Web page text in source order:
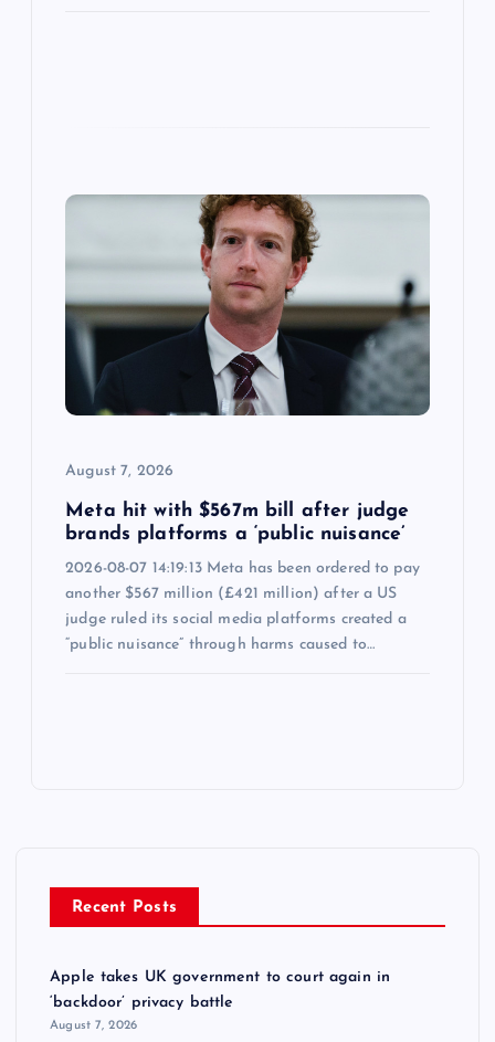
August 7, 2026
Meta hit with $567m bill after judge
brands platforms a ‘public nuisance’
2026-08-07 14:19:13 Meta has been ordered to pay
another $567 million (£421 million) after a US
judge ruled its social media platforms created a
“public nuisance” through harms caused to…
Recent Posts
Apple takes UK government to court again in
‘backdoor’ privacy battle
August 7, 2026